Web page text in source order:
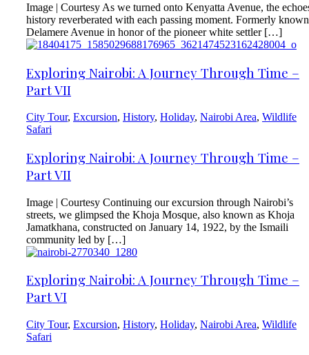
Image | Courtesy As we turned onto Kenyatta Avenue, the
history reverberated with each passing moment. Formerly
Delamere Avenue in honor of the pioneer white settler […]
Exploring Nairobi: A Journey Through Time –
Part VII
City Tour, Excursion, History, Holiday, Nairobi Area, Wildlife
Safari
Exploring Nairobi: A Journey Through Time –
Part VII
Image | Courtesy Continuing our excursion through Nairobi’s
streets, we glimpsed the Khoja Mosque, also known as Khoja
Jamatkhana, constructed on January 14, 1922, by the Ismaili
community led by […]
Exploring Nairobi: A Journey Through Time –
Part VI
City Tour, Excursion, History, Holiday, Nairobi Area, Wildlife
Safari